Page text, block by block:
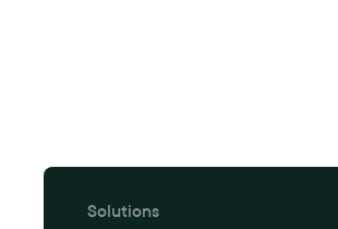
Solutions